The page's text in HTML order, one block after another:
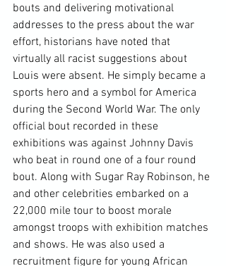
bouts and delivering motivational
addresses to the press about the war
effort, historians have noted that
virtually all racist suggestions about
Louis were absent. He simply became a
sports hero and a symbol for America
during the Second World War. The only
official bout recorded in these
exhibitions was against Johnny Davis
who beat in round one of a four round
bout. Along with Sugar Ray Robinson, he
and other celebrities embarked on a
22,000 mile tour to boost morale
amongst troops with exhibition matches
and shows. He was also used a
recruitment figure for young African